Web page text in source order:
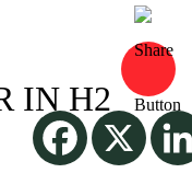
IN H2